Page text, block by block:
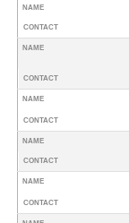
NAME
CONTACT
NAME
CONTACT
NAME
CONTACT
NAME
CONTACT
NAME
CONTACT